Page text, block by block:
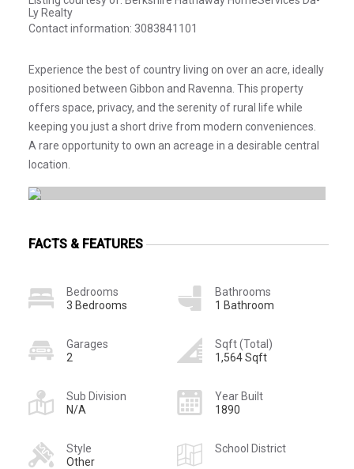
Ly Realty
Contact information: 3083841101
Experience the best of country living on over an acre, ideally
positioned between Gibbon and Ravenna. This property
offers space, privacy, and the serenity of rural life while
keeping you just a short drive from modern conveniences.
A rare opportunity to own an acreage in a desirable central
location.
FACTS & FEATURES
Bedrooms
3 Bedrooms
Bathrooms
1 Bathroom
Garages
2
Sqft (Total)
1,564 Sqft
Sub Division
N/A
Year Built
1890
Style
Other
School District